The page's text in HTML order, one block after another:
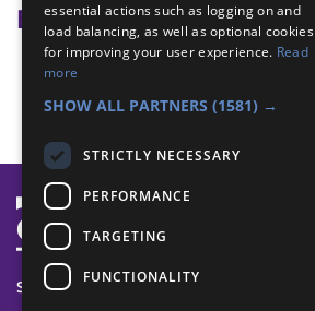
Badge Links
Physical Recreation - Attitude
Teamwork - Team game
SYSTEM STATUS
essential actions such as logging on and
load balancing, as well as optional cookies
for improving your user experience. Read
more
SHOW ALL PARTNERS (1581) →
STRICTLY NECESSARY
PERFORMANCE
TARGETING
FUNCTIONALITY